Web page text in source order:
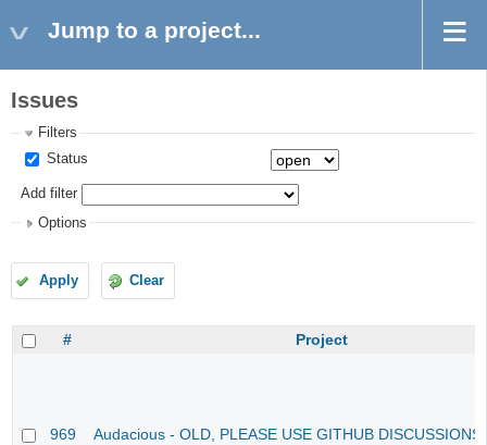
Jump to a project...
Issues
Filters
Status
Add filter
Options
Apply Clear
# Project
969 Audacious - OLD, PLEASE USE GITHUB